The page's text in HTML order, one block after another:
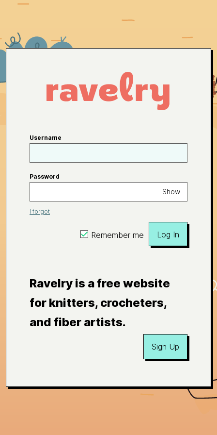
Username
Password
Show
I forgot
Remember me Log In
Ravelry is a free website
for knitters, crocheters,
and fiber artists.
Sign Up